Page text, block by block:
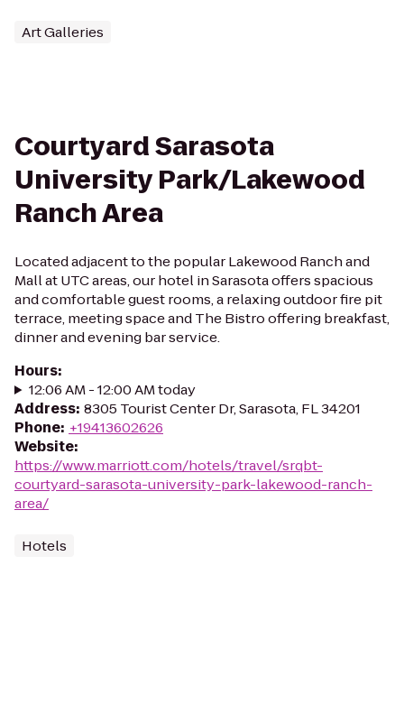
Art Galleries
Courtyard Sarasota
University Park/Lakewood
Ranch Area
Located adjacent to the popular Lakewood Ranch and
Mall at UTC areas, our hotel in Sarasota offers spacious
and comfortable guest rooms, a relaxing outdoor fire pit
terrace, meeting space and The Bistro offering breakfast,
dinner and evening bar service.
Hours:
12:06 AM - 12:00 AM today
Address: 8305 Tourist Center Dr, Sarasota, FL 34201
Phone: +19413602626
Website:
https://www.marriott.com/hotels/travel/srqbt-
courtyard-sarasota-university-park-lakewood-ranch-
area/
Hotels